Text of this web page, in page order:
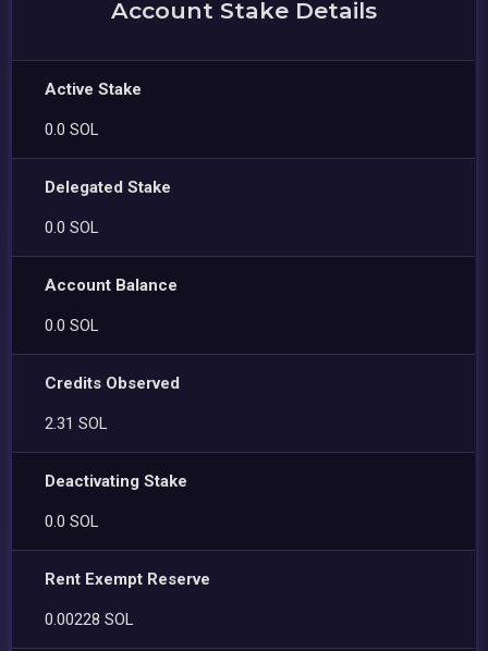
Account Stake Details
Active Stake
0.0 SOL
Delegated Stake
0.0 SOL
Account Balance
0.0 SOL
Credits Observed
2.31 SOL
Deactivating Stake
0.0 SOL
Rent Exempt Reserve
0.00228 SOL